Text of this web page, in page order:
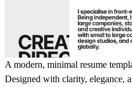
A modern, minimal resume
Designed with clarity, elegance,